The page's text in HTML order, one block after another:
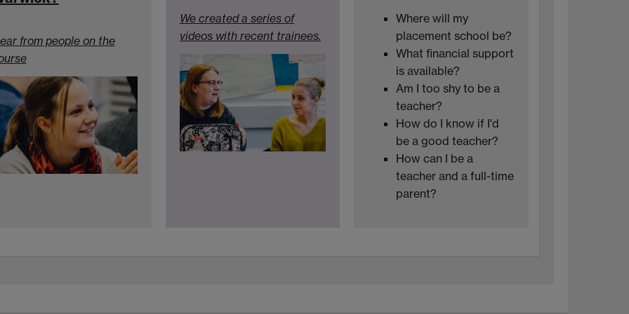
from people on the
We created a series of
videos with recent trainees.
Where will my
placement school be?
What financial support
is available?
Am I too shy to be a
teacher?
How do I know if I'd
be a good teacher?
How can I be a
teacher and a full-time
parent?